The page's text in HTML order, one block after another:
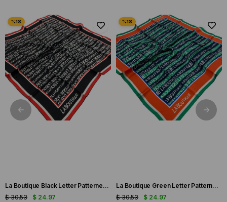
La Boutique Black Letter Patterned Sura Silk Scarf 1631-01
$ 24.97
$ 30.53
La Boutique Green Letter Patterned Sura Silk Scarf 1631-06
$ 24.97
$ 30.53